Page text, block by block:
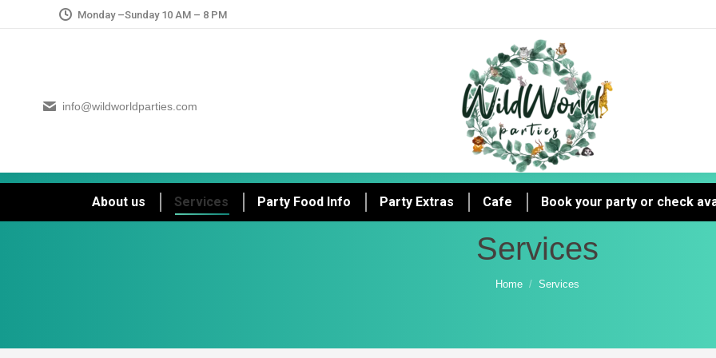
Monday –Sunday 10 AM – 8 PM
info@wildworldparties.com
About us Services Party Food Info Party Extras Cafe Book your party or check
Services
You are here:
Home Services